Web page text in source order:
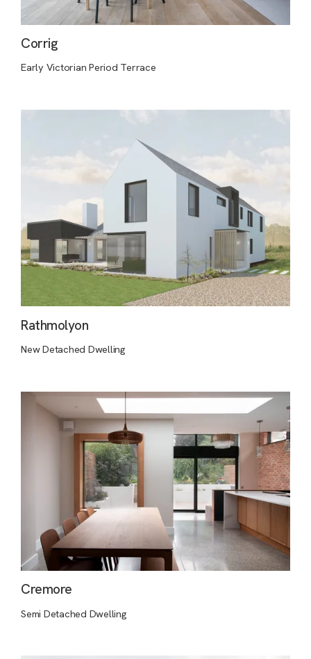
Corrig
Early Victorian Period Terrace
Rathmolyon
New Detached Dwelling
Cremore
Semi Detached Dwelling